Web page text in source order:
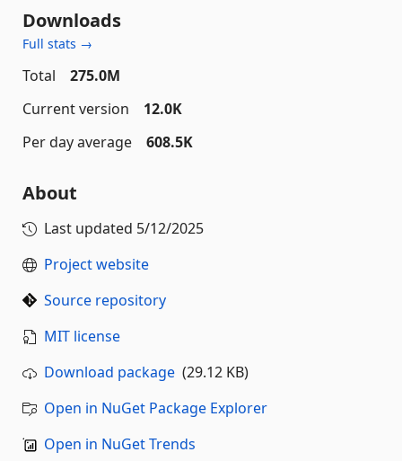
Downloads
Full stats →
Total
275.0M
Current version
12.0K
Per day average
608.5K
About
Last updated 5/12/2025
Project website
Source repository
MIT license
Download package (29.12 KB)
Open in NuGet Package Explorer
Open in NuGet Trends